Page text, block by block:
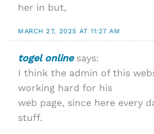
her in but,
MARCH 27, 2025 AT 11:27 AM
togel online says:
I think the admin of this
working hard for his
web page, since here every
stuff.